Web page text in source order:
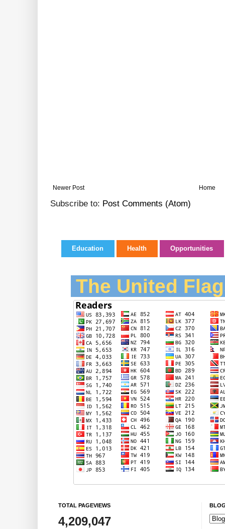
Newer Post Home
Subscribe to: Post Comments (Atom)
Education Health Opportunities
The United
TOTAL PAGEVIEWS
4,209,047